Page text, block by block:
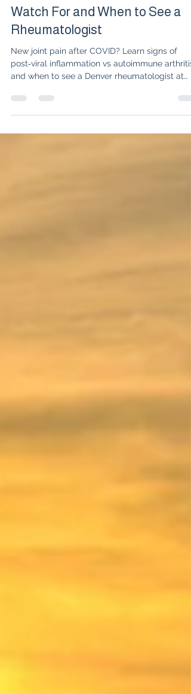
Dr. Isabelle Amigues
Sep 17, 2025
3 min read
COVID and Your Joints: What to
Watch For and When to See a
Rheumatologist
New joint pain after COVID? Learn signs of
UnabridgedMD.